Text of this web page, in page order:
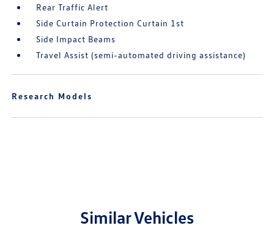
Rear Traffic Alert
Side Curtain Protection Curtain 1st
Side Impact Beams
Travel Assist (semi-automated driving assistance)
Research Models
Similar Vehicles